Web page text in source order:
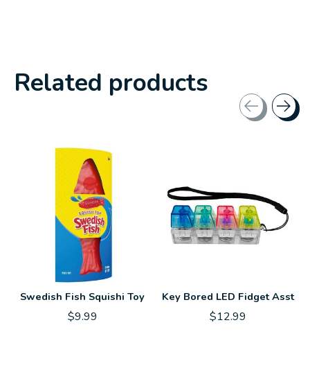
Related products
Swedish Fish Squishi Toy
$9.99
Key Bored LED Fidget Asst
$12.99